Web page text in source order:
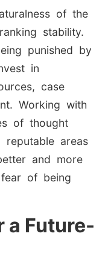
of the
stability.
punished by
in
case
Working with
of thought
areas
and more
of being
a Future-